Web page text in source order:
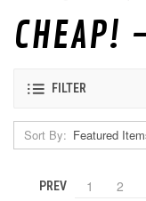
CHEAP!
FILTER
Sort By:
PREV 1 2